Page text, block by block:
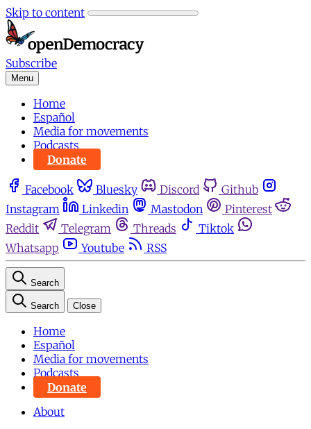
Skip to content
Subscribe
Menu
Home
Español
Media for movements
Podcasts
Donate
Facebook Bluesky Discord
Github
Instagram
Linkedin Mastodon
Pinterest
Reddit
Telegram Threads
Tiktok
Whatsapp
Youtube RSS
Search
Search Close
Home
Español
Media for movements
Podcasts
Donate
About